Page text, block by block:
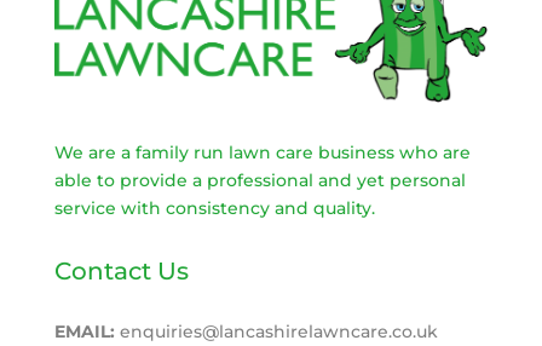
We are a family run lawn care business who are
able to provide a professional and yet personal
service with consistency and quality.
Contact Us
EMAIL: enquiries@lancashirelawncare.co.uk